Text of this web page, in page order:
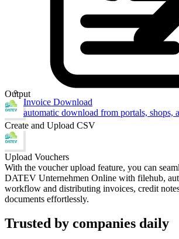
Invoice Download
automatic download from portals, shops,
Output
Create and Upload CSV
Upload Vouchers
With the voucher upload feature, you can
DATEV Unternehmen Online with filehub,
workflow and distributing invoices, credit
documents effortlessly.
Trusted by companies daily